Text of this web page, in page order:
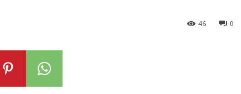
0
46